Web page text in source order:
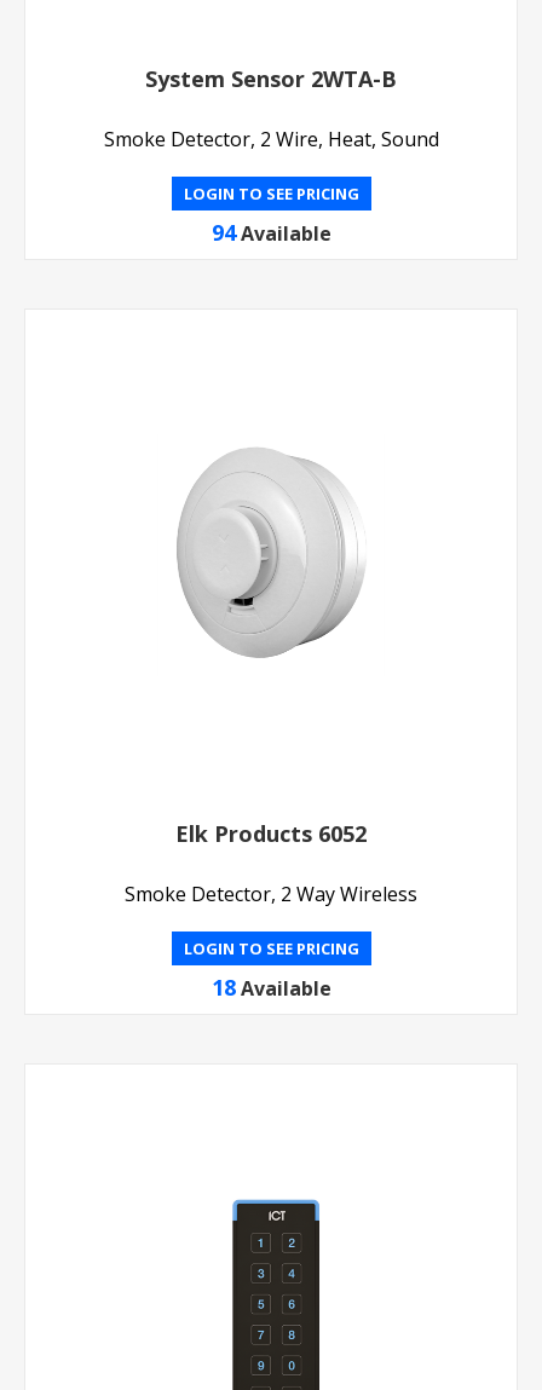
System Sensor 2WTA-B
Smoke Detector, 2 Wire, Heat, Sound
LOGIN TO SEE PRICING
94 Available
Elk Products 6052
Smoke Detector, 2 Way Wireless
LOGIN TO SEE PRICING
18 Available